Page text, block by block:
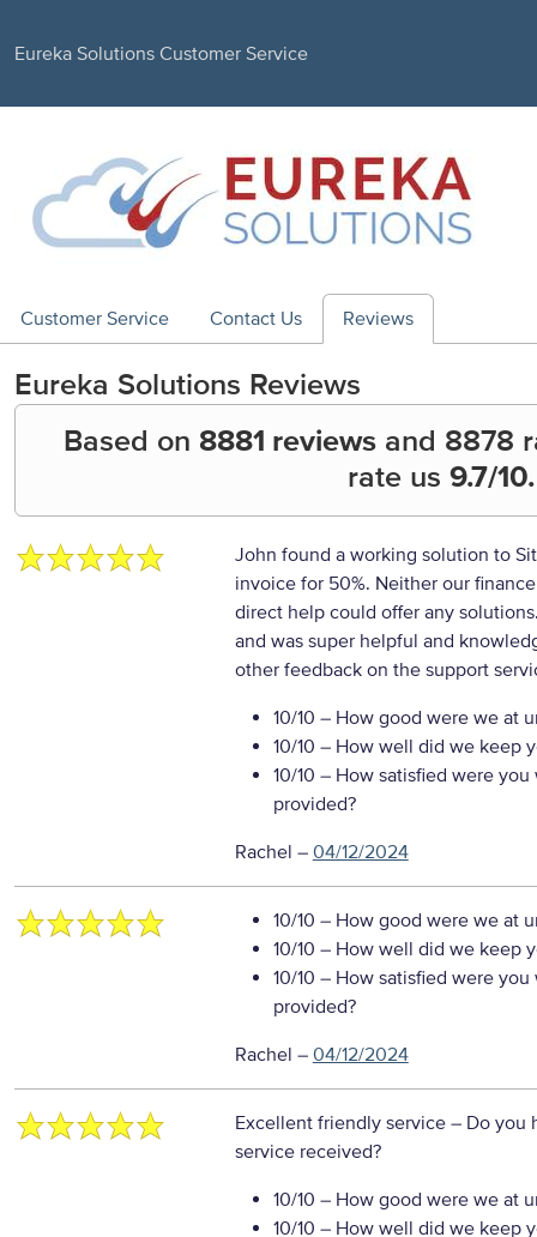
Eureka Solutions Customer Service
Customer Service Contact Us Reviews
Eureka Solutions Reviews
Based on 8881 reviews and 8878
rate us 9.7/10.
John found a working solution to
invoice for 50%. Neither our
direct help could offer any
and was super helpful and
other feedback on the support
10/10 – How good were we at
10/10 – How well did we keep
10/10 – How satisfied were
provided?
Rachel – 04/12/2024
10/10 – How good were we at
10/10 – How well did we keep
10/10 – How satisfied were
provided?
Rachel – 04/12/2024
Excellent friendly service – Do you
service received?
10/10 – How good were we at
10/10 – How well did we keep